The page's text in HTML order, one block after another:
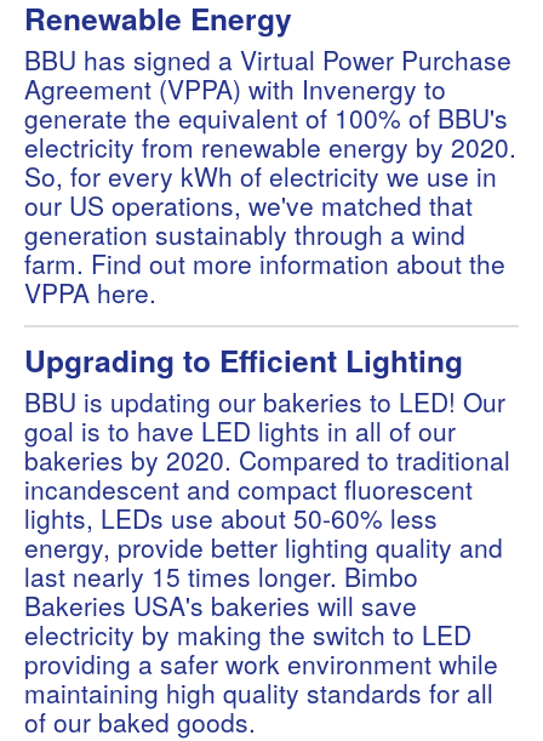
Renewable Energy
BBU has signed a Virtual Power Purchase
Agreement (VPPA) with Invenergy to
generate the equivalent of 100% of BBU's
electricity from renewable energy by 2020.
So, for every kWh of electricity we use in
our US operations, we've matched that
generation sustainably through a wind
farm. Find out more information about the
VPPA here.
Upgrading to Efficient Lighting
BBU is updating our bakeries to LED! Our
goal is to have LED lights in all of our
bakeries by 2020. Compared to traditional
incandescent and compact fluorescent
lights, LEDs use about 50-60% less
energy, provide better lighting quality and
last nearly 15 times longer. Bimbo
Bakeries USA's bakeries will save
electricity by making the switch to LED
providing a safer work environment while
maintaining high quality standards for all
of our baked goods.